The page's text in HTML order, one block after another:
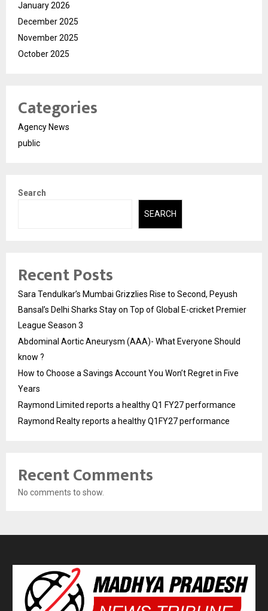
January 2026
December 2025
November 2025
October 2025
Categories
Agency News
public
Search
SEARCH
Recent Posts
Sara Tendulkar’s Mumbai Grizzlies Rise to Second, Peyush
Bansal’s Delhi Sharks Stay on Top of Global E-cricket Premier
League Season 3
Abdominal Aortic Aneurysm (AAA)- What Everyone Should
know ?
How to Choose a Savings Account You Won’t Regret in Five
Years
Raymond Limited reports a healthy Q1 FY27 performance
Raymond Realty reports a healthy Q1FY27 performance
Recent Comments
No comments to show.